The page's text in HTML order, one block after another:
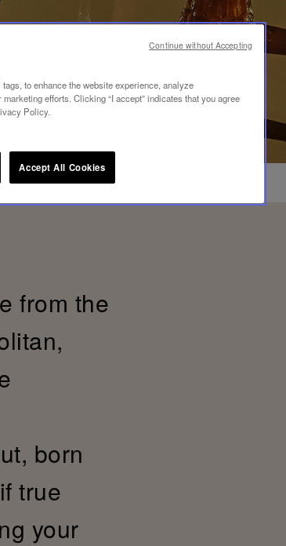
from the
born
true
your
to enhance the website experience, analyze
efforts. Clicking “I accept” indicates that you agree
Policy.
Accept All Cookies
Continue without Accepting